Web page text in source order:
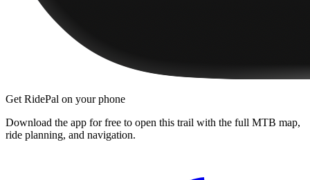
Get RidePal on your phone
Download the app for free to open this trail with the full MTB map,
ride planning, and navigation.